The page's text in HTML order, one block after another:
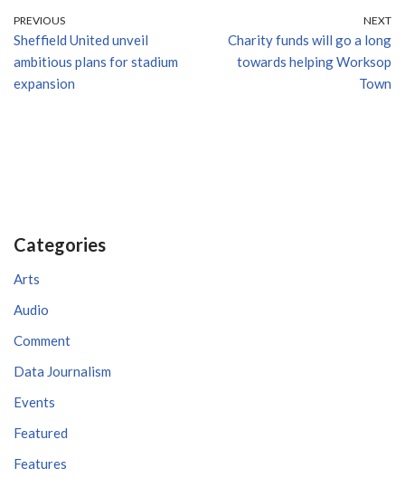
PREVIOUS
Sheffield United unveil
ambitious plans for stadium
expansion
NEXT
Charity funds will go a long
towards helping Worksop
Town
Categories
Arts
Audio
Comment
Data Journalism
Events
Featured
Features